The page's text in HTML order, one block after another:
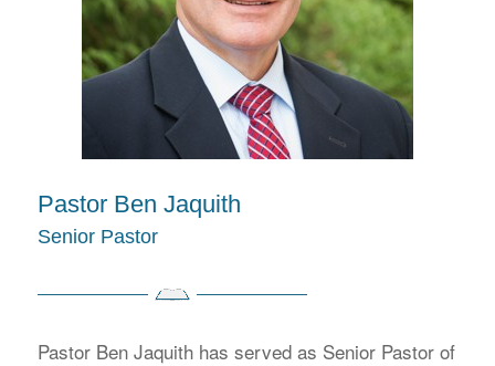
Pastor Ben Jaquith
Senior Pastor
Pastor Ben Jaquith has served as Senior Pastor of